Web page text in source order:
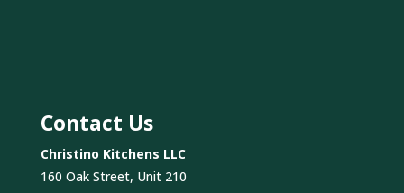
Contact Us
Christino Kitchens LLC
160 Oak Street, Unit 210